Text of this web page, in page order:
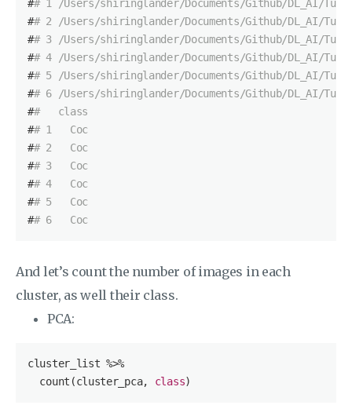
## 1 /Users/shiringlander/Documents/Github/DL_AI/
## 2 /Users/shiringlander/Documents/Github/DL_AI/
## 3 /Users/shiringlander/Documents/Github/DL_AI/
## 4 /Users/shiringlander/Documents/Github/DL_AI/
## 5 /Users/shiringlander/Documents/Github/DL_AI/
## 6 /Users/shiringlander/Documents/Github/DL_AI/
##   class
## 1   Coc
## 2   Coc
## 3   Coc
## 4   Coc
## 5   Coc
## 6   Coc
And let’s count the number of images in each
cluster, as well their class.
PCA:
cluster_list %>%
  count(cluster_pca,
class)